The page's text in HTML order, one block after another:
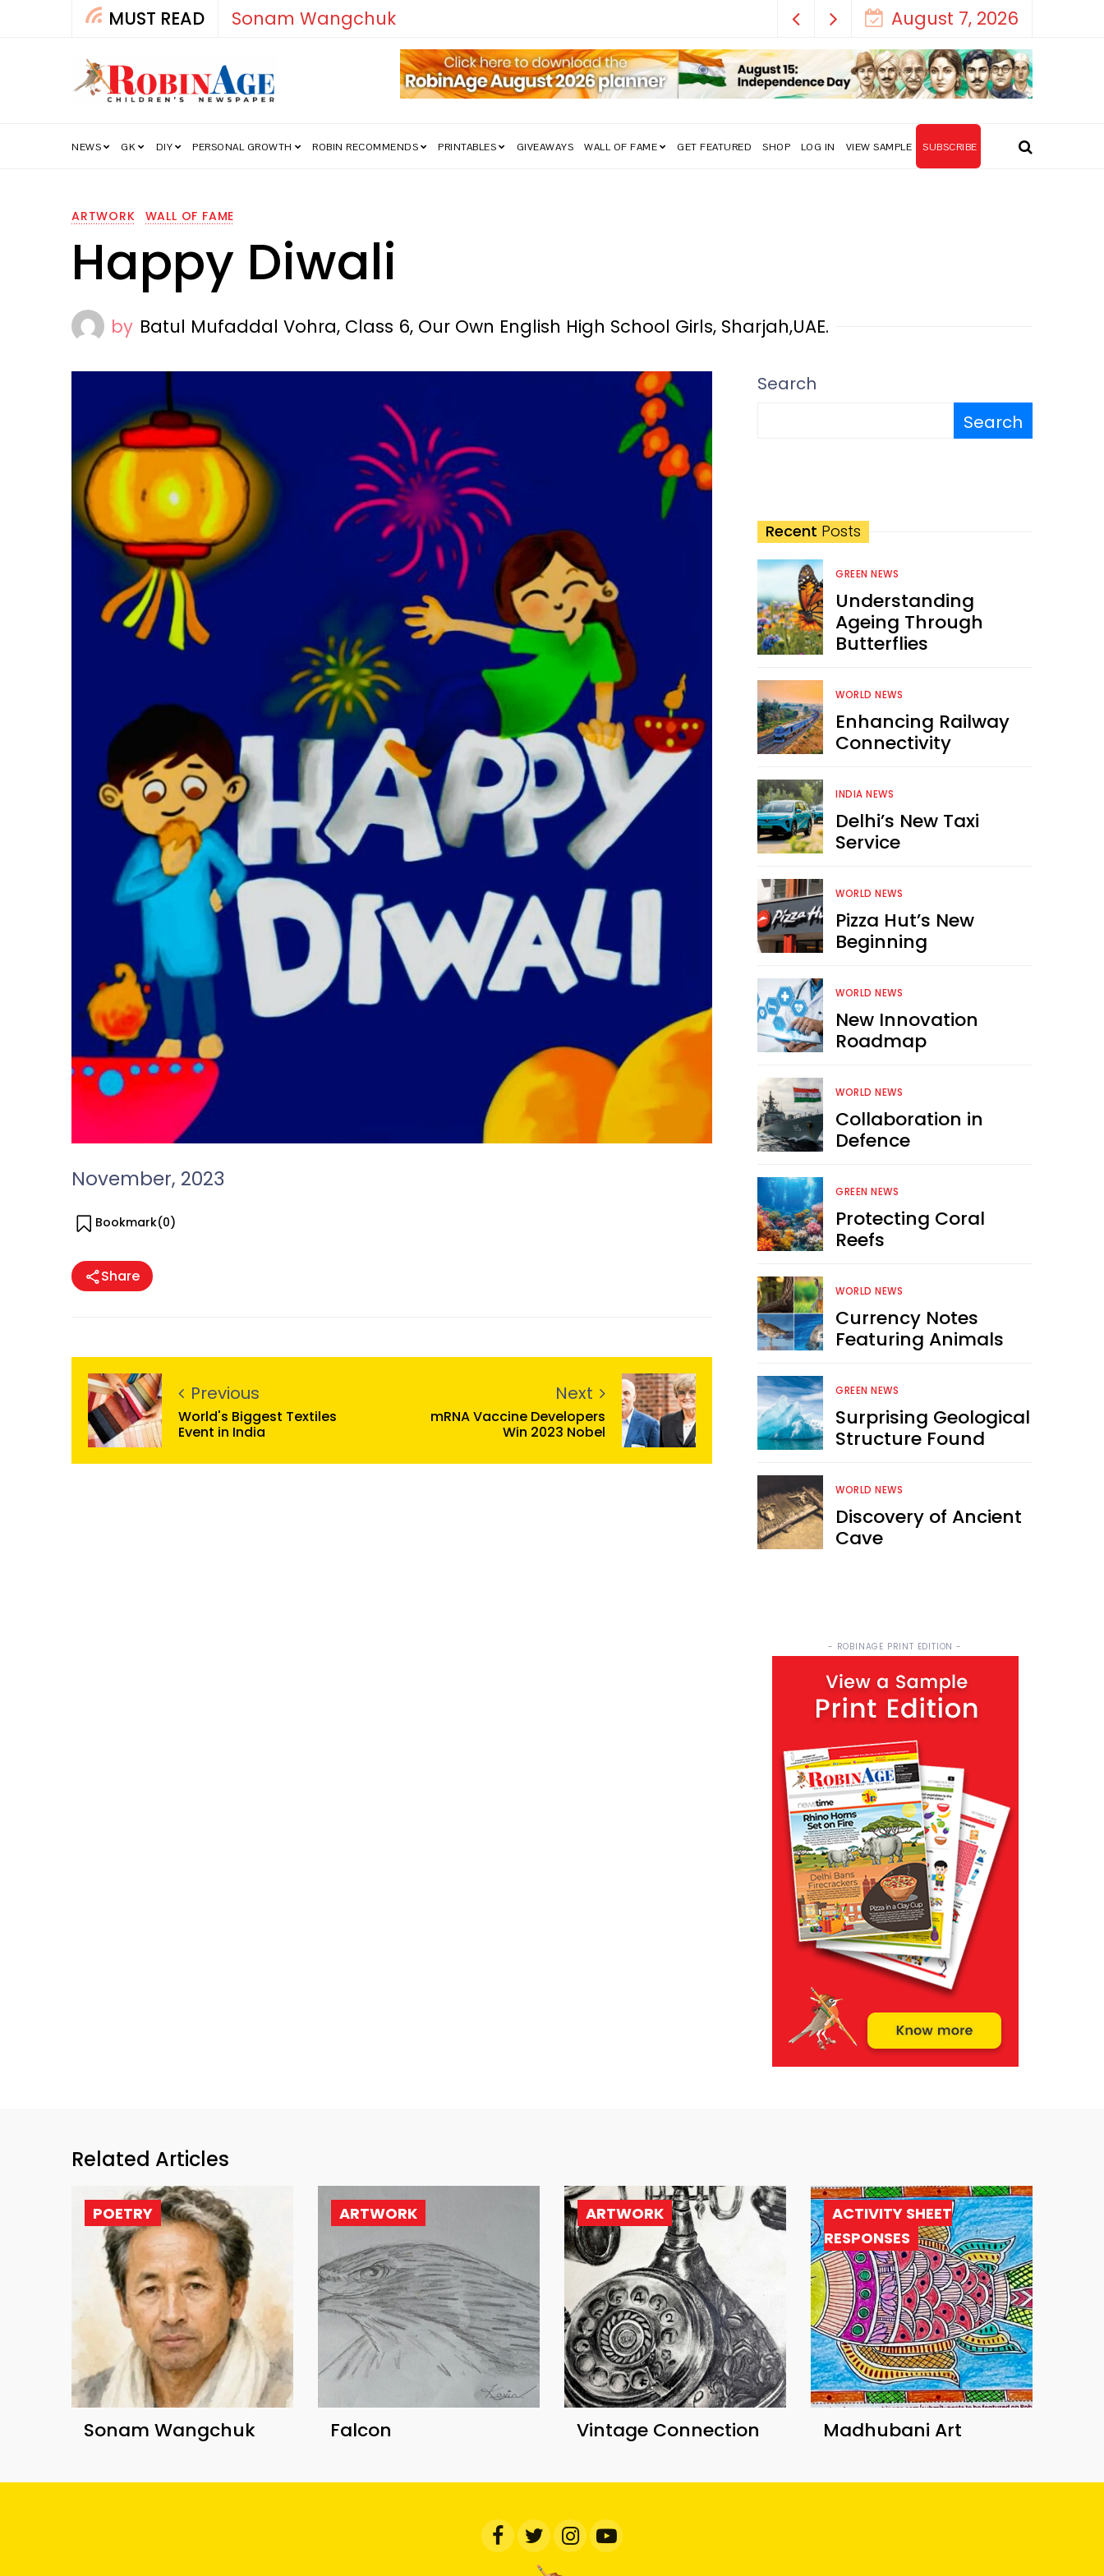
MUST READ How India’s Freedom Struggle Went Viral! August 7, 2026
NEWS GK DIY PERSONAL GROWTH ROBIN RECOMMENDS PRINTABLES GIVEAWAYS WALL OF FAME GET FEATURED SHOP LOG IN VIEW SAMPLE SUBSCRIBE
ARTWORK WALL OF FAME
Happy Diwali
by Batul Mufaddal Vohra, Class 6, Our Own English High School Girls, Sharjah,UAE.
November, 2023
Bookmark(0)
Share
Previous
World's Biggest Textiles
Event in India
Next
mRNA Vaccine Developers
Win 2023 Nobel
Search
Search
Recent Posts
GREEN NEWS
Understanding
Ageing Through
Butterflies
WORLD NEWS
Enhancing Railway
Connectivity
INDIA NEWS
Delhi’s New Taxi
Service
WORLD NEWS
Pizza Hut’s New
Beginning
WORLD NEWS
New Innovation
Roadmap
WORLD NEWS
Collaboration in
Defence
GREEN NEWS
Protecting Coral
Reefs
WORLD NEWS
Currency Notes
Featuring Animals
GREEN NEWS
Surprising Geological
Structure Found
WORLD NEWS
Discovery of Ancient
Cave
- ROBINAGE PRINT EDITION -
Related Articles
POETRY
Sonam Wangchuk
ARTWORK
Falcon
ARTWORK
Vintage Connection
ACTIVITY SHEET
RESPONSES
Madhubani Art